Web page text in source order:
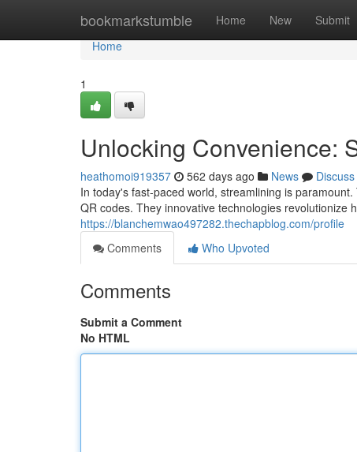
bookmarkstumble Home New Submit
Home
Home
1
Unlocking Convenience:
heathomoi919357 562 days ago News
Discuss
In today's fast-paced world, streamlining is
QR codes. They innovative technologies revolutionize
https://blanchemwao497282.thechapblog.com/profile
Comments
Who Upvoted
Comments
Submit a Comment
No HTML